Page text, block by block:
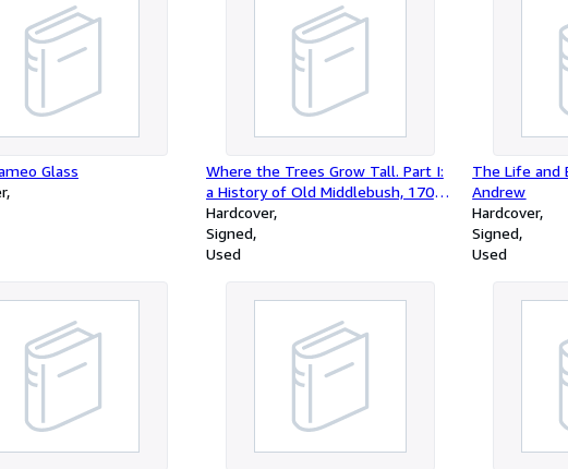
Glass
Where the Trees Grow Tall. Part I:
a History of Old Middlebush, 1701-
1935 and Part II: a History of
Franklin Township, Somerset
County, New Jersey
Hardcover
Signed
Used
The Life and
Andrew
Hardcover
Signed
Used